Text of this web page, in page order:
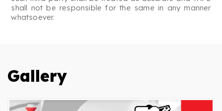
shall not be responsible for the same in any manner
whatsoever.
Gallery